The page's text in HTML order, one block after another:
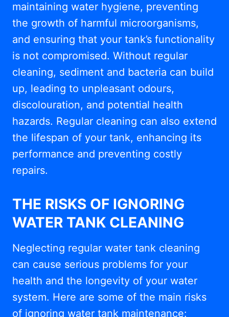
maintaining water hygiene, preventing
the growth of harmful microorganisms,
and ensuring that your tank’s functionality
is not compromised. Without regular
cleaning, sediment and bacteria can build
up, leading to unpleasant odours,
discolouration, and potential health
hazards. Regular cleaning can also extend
the lifespan of your tank, enhancing its
performance and preventing costly
repairs.
THE RISKS OF IGNORING
WATER TANK CLEANING
Neglecting regular water tank cleaning
can cause serious problems for your
health and the longevity of your water
system. Here are some of the main risks
of ignoring water tank maintenance: